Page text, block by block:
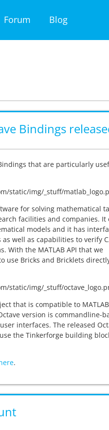
Forum Blog
Bindings
that are particularly
for solving mathematical
facilities and companies. It
models and it has
well as capabilities to verify
With the MATLAB API that we
use Bricks and Bricklets
that is compatible to
version is commandline-
interfaces. The released
the Tinkerforge building
.